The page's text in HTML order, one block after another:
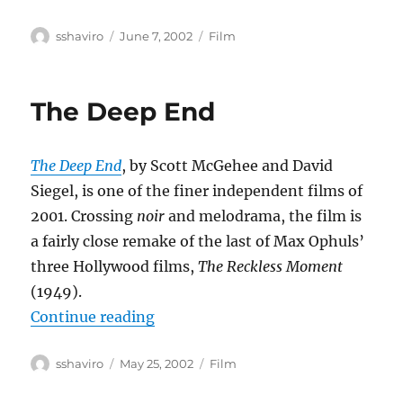
Author
sshaviro
Posted
June 7, 2002 Categories
Film
The Deep End
The Deep End, by Scott McGehee and David
Siegel, is one of the finer independent films of
2001. Crossing noir and melodrama, the film is
a fairly close remake of the last of Max Ophuls’
three Hollywood films,The Reckless Moment
(1949).
Continue reading“The Deep End”
Author
sshaviro
Posted
May 25, 2002 Categories
Film